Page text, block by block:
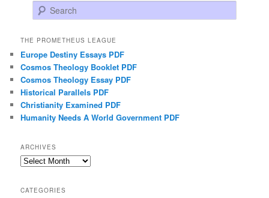
Search
THE PROMETHEUS LEAGUE
Europe Destiny Essays PDF
Cosmos Theology Booklet PDF
Cosmos Theology Essay PDF
Historical Parallels PDF
Christianity Examined PDF
Humanity Needs A World Government PDF
ARCHIVES
Archives
CATEGORIES